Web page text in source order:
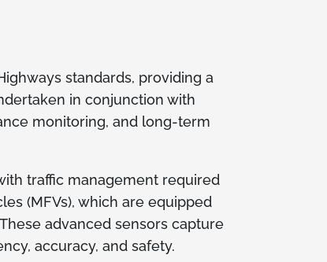
standards, providing a
in conjunction with
monitoring, and long-term
traffic management required
(MFVs), which are equipped
advanced sensors capture
accuracy, and safety.